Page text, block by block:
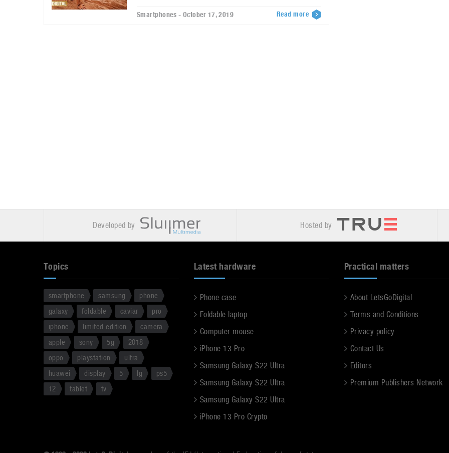
Smartphones - October 17, 2019 Read more
Developed by Hosted by
Topics
smartphone samsung
phone
galaxy
foldable caviar
pro
iphone
limited edition
camera
apple
sony 5g
2018
oppo
playstation
ultra
huawei
display 5 lg
ps5
12
tablet tv
Latest hardware
Phone case
Foldable laptop
Computer mouse
iPhone 13 Pro
Samsung Galaxy S22 Ultra
Samsung Galaxy S22 Ultra
Samsung Galaxy S22 Ultra
iPhone 13 Pro Crypto
Practical matters
About LetsGoDigital
Terms and Conditions
Privacy policy
Contact Us
Editors
Premium Publishers Network